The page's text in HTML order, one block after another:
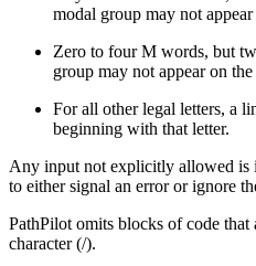
modal group may not
Zero to four M words, but
group may not appear on the
For all other legal letters, a
beginning with that letter.
Any input not explicitly allowed is
to either signal an error or ignore
PathPilot omits blocks of code
character (/).